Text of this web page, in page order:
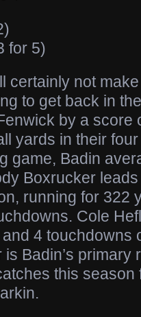
for 5)
certainly not
to get back in
by a score
yards in their
game, Badin
Boxrucker
running for 322
Cole
4 touchdowns
Badin’s primary
this season